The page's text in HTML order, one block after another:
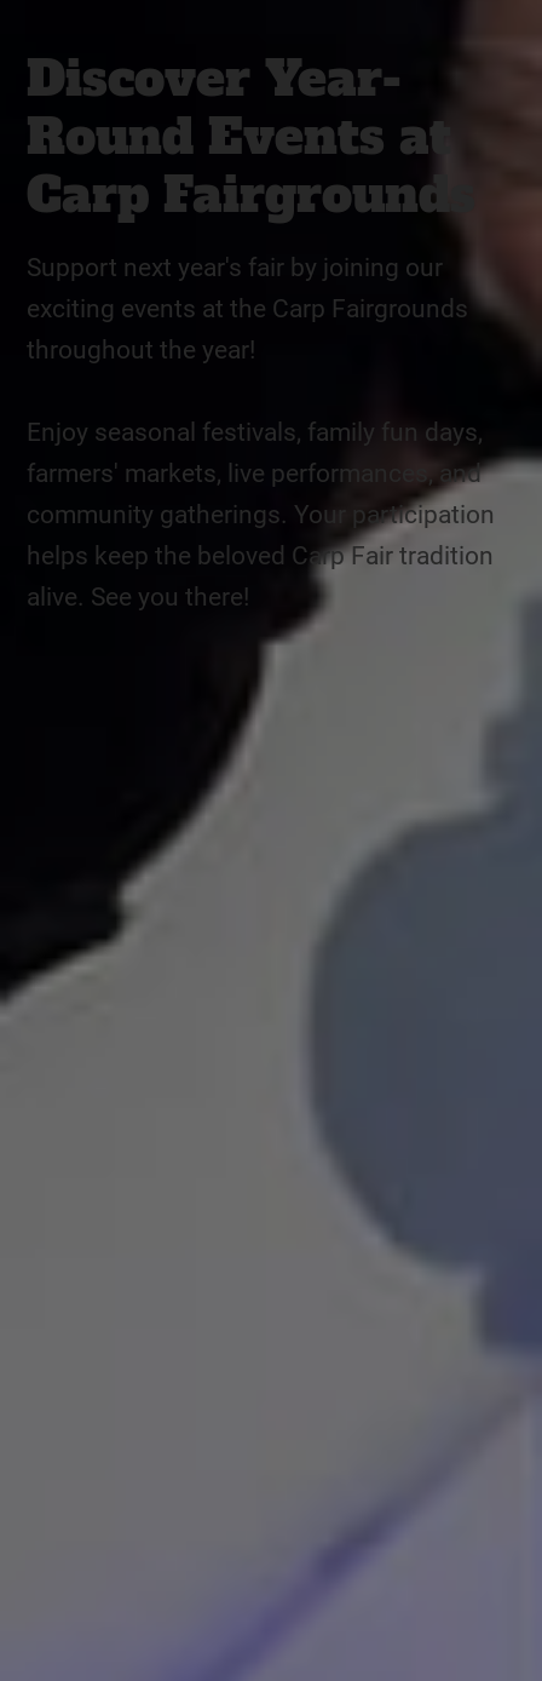
Discover Year-
Round Events at
Carp Fairgrounds
Support next year's fair by joining our
exciting events at the Carp Fairgrounds
throughout the year!
Enjoy seasonal festivals, family fun days,
farmers' markets, live performances, and
community gatherings. Your participation
helps keep the beloved Carp Fair tradition
alive. See you there!